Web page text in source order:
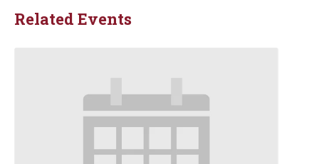
Related Events